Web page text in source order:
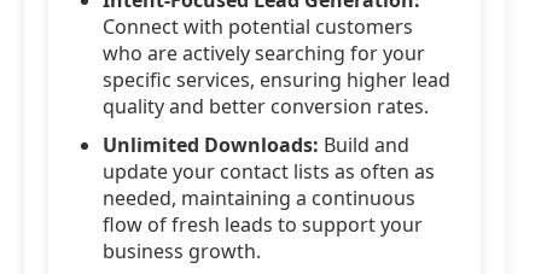
Connect with potential customers
who are actively searching for your
specific services, ensuring higher lead
quality and better conversion rates.
Unlimited Downloads: Build and
update your contact lists as often as
needed, maintaining a continuous
flow of fresh leads to support your
business growth.